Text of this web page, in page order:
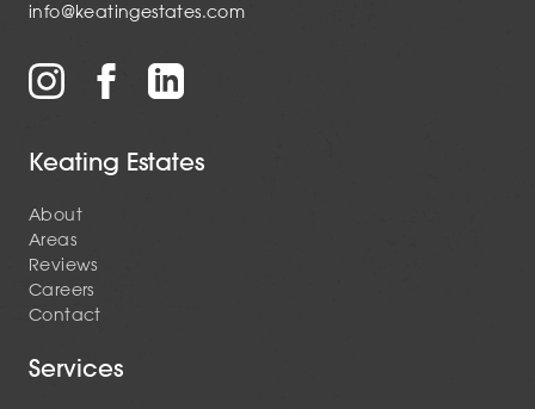
info@keatingestates.com
Keating Estates
About
Areas
Reviews
Careers
Contact
Services